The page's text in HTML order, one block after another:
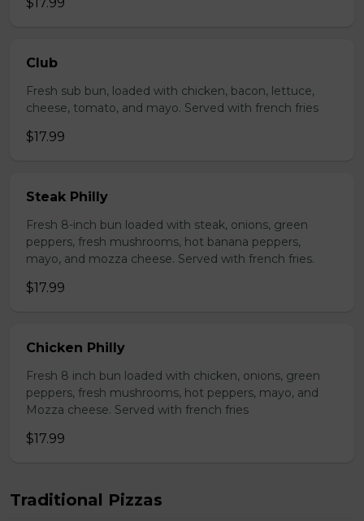
Club
Fresh sub bun, loaded with chicken, bacon, lettuce,
cheese, tomato, and mayo. Served with french fries
$17.99
Steak Philly
Fresh 8-inch bun loaded with steak, onions, green
peppers, fresh mushrooms, hot banana peppers,
mayo, and mozza cheese. Served with french fries.
$17.99
Chicken Philly
Fresh 8 inch bun loaded with chicken, onions, green
peppers, fresh mushrooms, hot peppers, mayo, and
Mozza cheese. Served with french fries
$17.99
Traditional Pizzas